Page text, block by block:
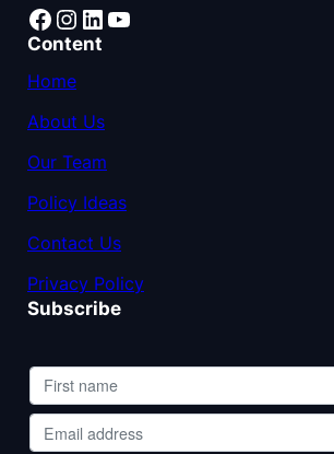
Facebook Instagram LinkedIn YouTube
Content
Home
About Us
Our Team
Policy Ideas
Contact Us
Privacy Policy
Subscribe